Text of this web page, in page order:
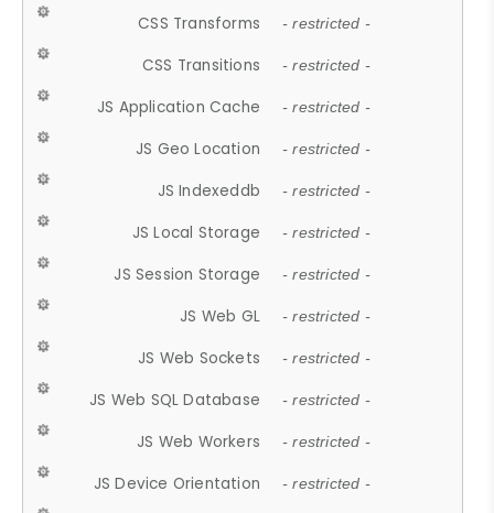
CSS Transforms - restricted -
CSS Transitions - restricted -
JS Application Cache - restricted -
JS Geo Location - restricted -
JS Indexeddb - restricted -
JS Local Storage - restricted -
JS Session Storage - restricted -
JS Web GL - restricted -
JS Web Sockets - restricted -
JS Web SQL Database - restricted -
JS Web Workers - restricted -
JS Device Orientation - restricted -